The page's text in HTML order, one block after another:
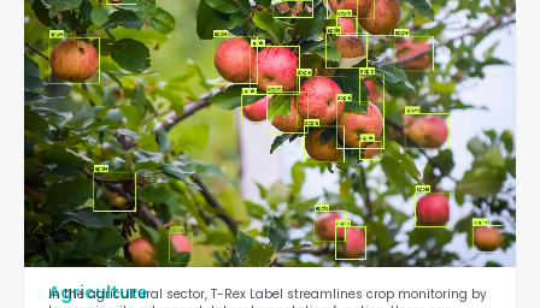
Agriculture
In the agricultural sector, T-Rex Label streamlines crop monitoring by